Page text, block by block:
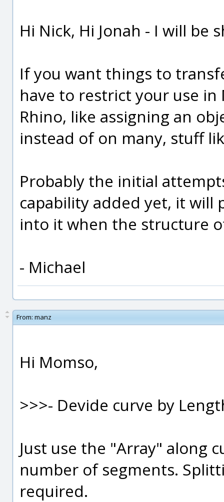
Hi Nick, Hi Jonah - I will be
If you want things to
have to restrict your use
Rhino, like assigning an
instead of on many, stuff
Probably the initial
capability added yet, it will
into it when the structure
- Michael
From: manz
Hi Momso,
>>>- Devide curve by
Just use the "Array" along
number of segments.
required.